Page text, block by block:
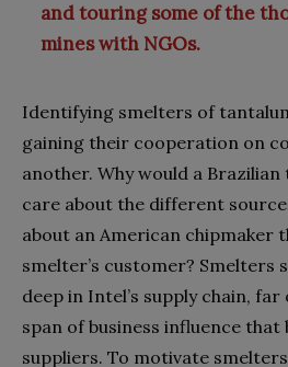
and touring some of the
mines with NGOs.
Identifying smelters of
gaining their cooperation on
another. Why would a
care about the different
about an American chipmaker
smelter’s customer? Smelters
deep in Intel’s supply chain,
span of business influence that
suppliers. To motivate